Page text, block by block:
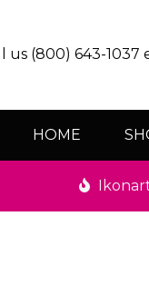
us (800) 643-1037
HOME